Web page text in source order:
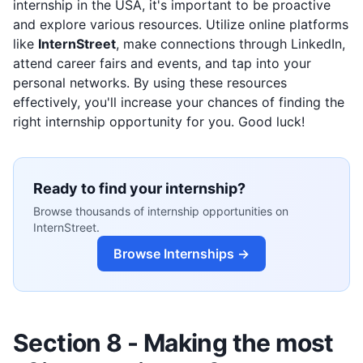
internship in the USA, it's important to be proactive
and explore various resources. Utilize online platforms
like InternStreet, make connections through LinkedIn,
attend career fairs and events, and tap into your
personal networks. By using these resources
effectively, you'll increase your chances of finding the
right internship opportunity for you. Good luck!
Ready to find your internship?
Browse thousands of internship opportunities on
InternStreet.
Browse Internships →
Section 8 - Making the most